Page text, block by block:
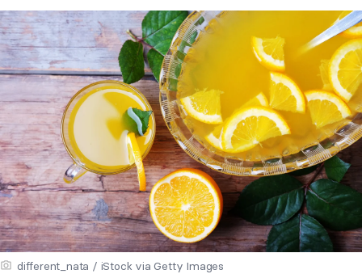
different_nata / iStock via Getty Images